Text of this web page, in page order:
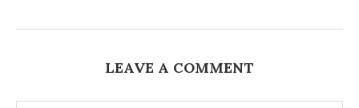
LEAVE A COMMENT